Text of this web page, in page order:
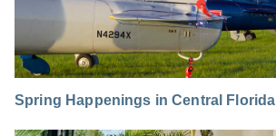
Spring Happenings in Central Florida